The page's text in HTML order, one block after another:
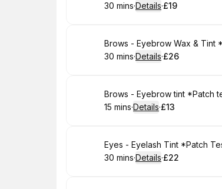
.Duration:
30 mins·Details·
. Price
£19
Book
Brows - Eyebrow Wax &
.Duration:
30 mins·Details·
.Price
£26
Book
Brows - Eyebrow tint *Patch
.Duration:
15 mins·Details·
. Price
£13
Book
Eyes - Eyelash Tint *Patch
.Duration:
30 mins·Details·
.Price
£22